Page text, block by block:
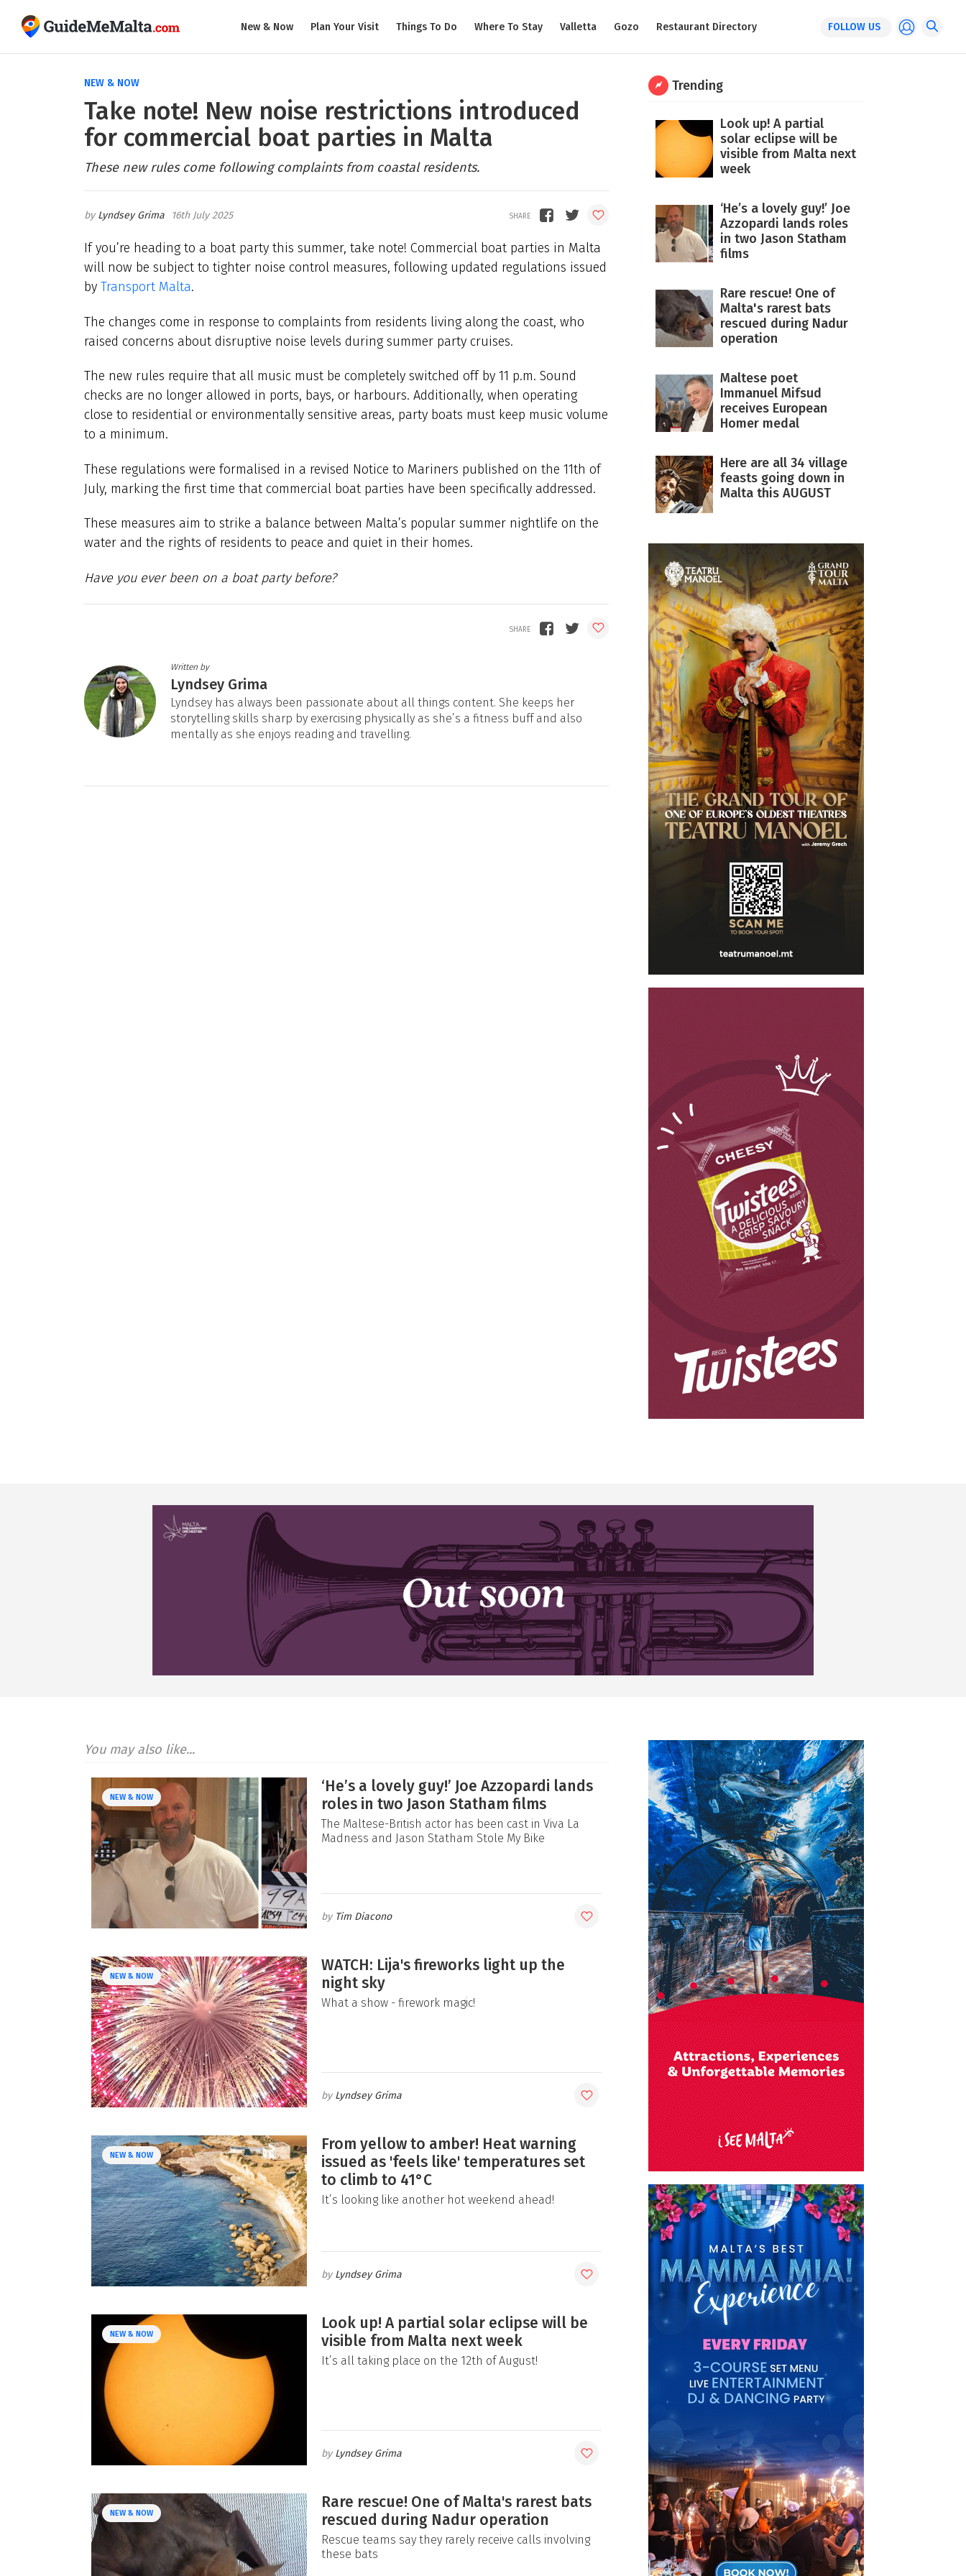
New & Now Plan Your Visit Things To Do Where To Stay Valletta Gozo Restaurant Directory FOLLOW US
NEW & NOW
Take note! New noise restrictions introduced
for commercial boat parties in Malta
These new rules come following complaints from coastal residents.
Lyndsey Grima 16th July 2025
If you’re heading to a boat party this summer, take note! Commercial boat parties in Malta
will now be subject to tighter noise control measures, following updated regulations issued
by Transport Malta.
The changes come in response to complaints from residents living along the coast, who
raised concerns about disruptive noise levels during summer party cruises.
The new rules require that all music must be completely switched off by 11 p.m. Sound
checks are no longer allowed in ports, bays, or harbours. Additionally, when operating
close to residential or environmentally sensitive areas, party boats must keep music volume
to a minimum.
These regulations were formalised in a revised Notice to Mariners published on the 11th of
July, marking the first time that commercial boat parties have been specifically addressed.
These measures aim to strike a balance between Malta’s popular summer nightlife on the
water and the rights of residents to peace and quiet in their homes.
Have you ever been on a boat party before?
Written by
Lyndsey Grima
Lyndsey has always been passionate about all things content. She keeps her
storytelling skills sharp by exercising physically as she’s a fitness buff and also
mentally as she enjoys reading and travelling.
Trending
Look up! A partial
solar eclipse will be
visible from Malta next
week
‘He’s a lovely guy!’ Joe
Azzopardi lands roles
in two Jason Statham
films
Rare rescue! One of
Malta's rarest bats
rescued during Nadur
operation
Maltese poet
Immanuel Mifsud
receives European
Homer medal
Here are all 34 village
feasts going down in
Malta this AUGUST
You may also like...
NEW & NOW
‘He’s a lovely guy!’ Joe Azzopardi lands
roles in two Jason Statham films
The Maltese-British actor has been cast in Viva La
Madness and Jason Statham Stole My Bike
Tim Diacono
NEW & NOW
WATCH: Lija's fireworks light up the
night sky
What a show - firework magic!
Lyndsey Grima
NEW & NOW
From yellow to amber! Heat warning
issued as 'feels like' temperatures set
to climb to 41°C
It’s looking like another hot weekend ahead!
Lyndsey Grima
NEW & NOW
Look up! A partial solar eclipse will be
visible from Malta next week
It’s all taking place on the 12th of August!
Lyndsey Grima
NEW & NOW
Rare rescue! One of Malta's rarest bats
rescued during Nadur operation
Rescue teams say they rarely receive calls involving
these bats